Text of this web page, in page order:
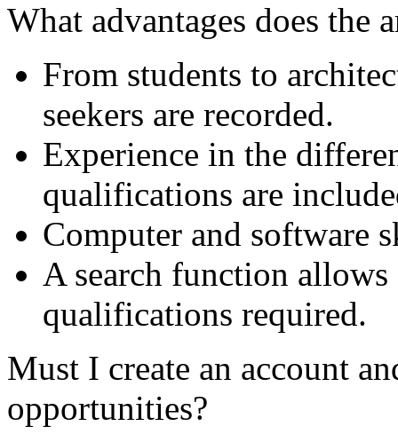
What advantages does the
From students to
seekers are recorded.
Experience in the
qualifications are
Computer and software
A search function
qualifications required.
Must I create an account
opportunities?